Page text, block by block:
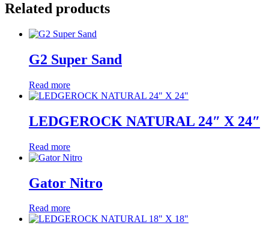
Related products
G2 Super Sand
Read more
LEDGEROCK NATURAL 24″ X 24″
Read more
Gator Nitro
Read more